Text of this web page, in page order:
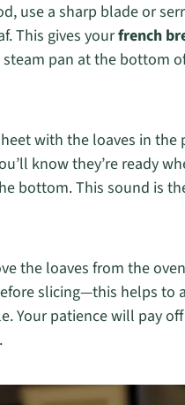
use a sharp blade or
This gives yourfrench
pan at the bottom
with the loaves in
know they’re ready
bottom. This sound is
the loaves from the
slicing—this helps to
Your patience will pay